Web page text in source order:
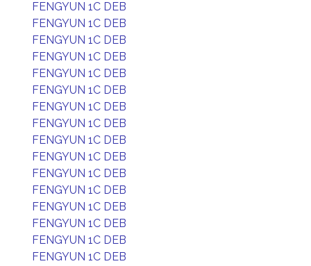
FENGYUN 1C DEB
FENGYUN 1C DEB
FENGYUN 1C DEB
FENGYUN 1C DEB
FENGYUN 1C DEB
FENGYUN 1C DEB
FENGYUN 1C DEB
FENGYUN 1C DEB
FENGYUN 1C DEB
FENGYUN 1C DEB
FENGYUN 1C DEB
FENGYUN 1C DEB
FENGYUN 1C DEB
FENGYUN 1C DEB
FENGYUN 1C DEB
FENGYUN 1C DEB